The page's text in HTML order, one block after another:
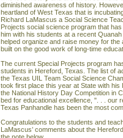
diminished awareness of history.
heartland of West Texas that is
Richard LaMascus a Social Science
Projects social science program that
him with his students at a recent
helped organize and raise money for
built on the good work of long-time
The current Special Projects program
students in Hereford, Texas. The list of
the Texas UIL Team Social Science
took first place this year at State with
the National History Day Competition in
bed for educational excellence, ". . . our
Texas Panhandle has been the most
Congratulations to the students and
LaMascus’ comments about the